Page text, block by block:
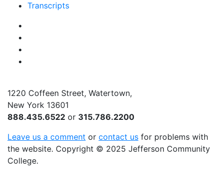
Transcripts
1220 Coffeen Street, Watertown,
New York 13601
888.435.6522 or 315.786.2200
Leave us a comment or contact us for problems with
the website. Copyright © 2025 Jefferson Community
College.